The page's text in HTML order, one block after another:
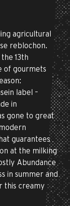
agricultural
reblochon.
13th
of gourmets
label –
in
gone to great
guarantees
at the milking
Abundance
in summer and
this creamy